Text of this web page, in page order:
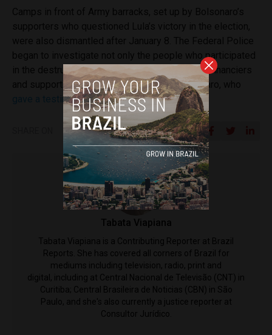
began to investigate not only the people who participated
in the destruction of the buildings, but also the financiers
and supporters of the attack, including Bolsonaro, who
gave a testimonylast week.
Tabata Viapiana
Tabata Viapiana is a Contributing Reporter at Brazil
Reports. She has covered all corners of Brazil for
mediums including television, radio, print and
digital, including at Central Nacional de Televisão (CNT) in
Curitiba; Central Brasileira de Noticias (CBN) in São
Paulo, and she's also currently a justice reporter at
Consultor Jurídico.